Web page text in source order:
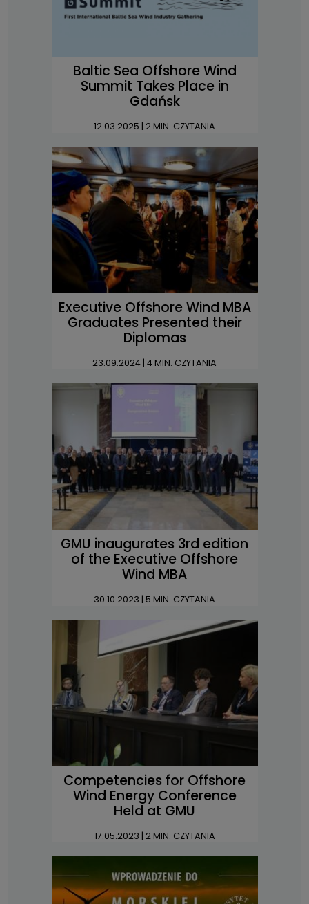
Baltic Sea Offshore Wind
Summit Takes Place in
Gdańsk
12.03.2025 | 2 MIN. CZYTANIA
Executive Offshore Wind MBA
Graduates Presented their
Diplomas
23.09.2024 | 4 MIN. CZYTANIA
GMU inaugurates 3rd edition
of the Executive Offshore
Wind MBA
30.10.2023 | 5 MIN. CZYTANIA
Competencies for Offshore
Wind Energy Conference
Held at GMU
17.05.2023 | 2 MIN. CZYTANIA